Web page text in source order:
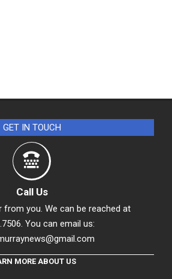
GET IN TOUCH
Call Us
from you. We can be reached at
You can email us:
MORE ABOUT US